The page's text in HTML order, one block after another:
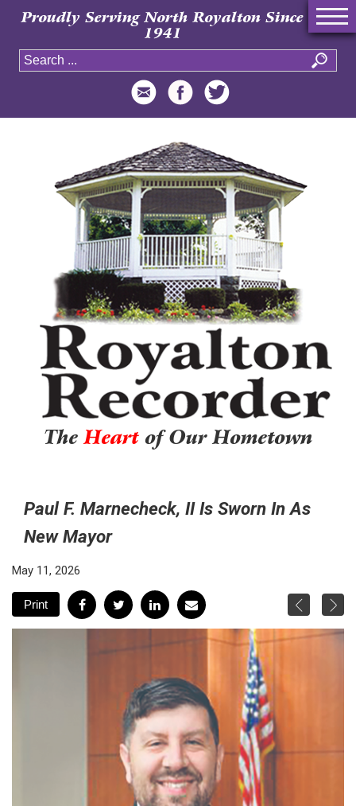
Proudly Serving North Royalton Since
1941
TheHeartof Our Hometown
Paul F. Marnecheck, II Is Sworn In As
New Mayor
May 11, 2026